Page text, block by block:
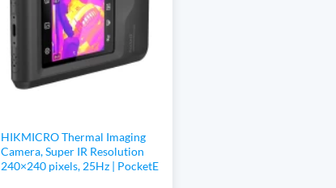
HIKMICRO Thermal Imaging
Camera, Super IR Resolution
240×240 pixels, 25Hz | PocketE